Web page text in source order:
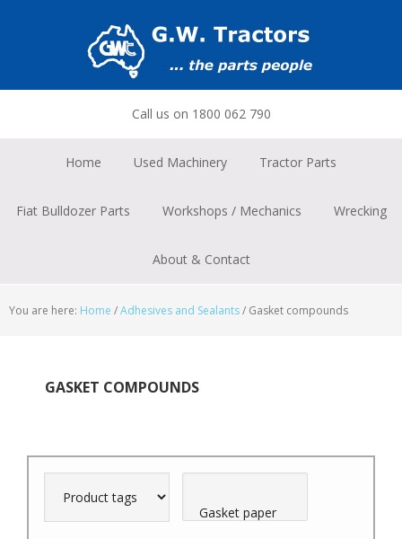
Call us on 1800 062 790
Home Used Machinery Tractor Parts
Fiat Bulldozer Parts Workshops / Mechanics Wrecking
About & Contact
You are here: Home /Adhesives and Sealants/ Gasket compounds
GASKET COMPOUNDS